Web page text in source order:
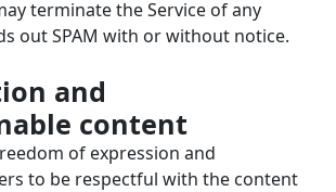
terminate the Service of any
out SPAM with or without notice.
and
content
of expression and
to be respectful with the content